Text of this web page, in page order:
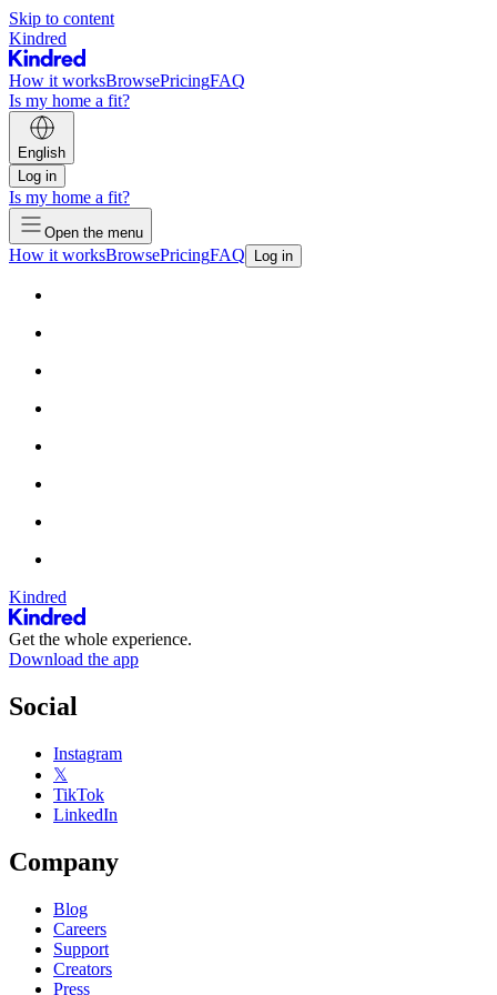
Skip to content
Kindred
How it worksBrowsePricingFAQ
Is my home a fit?
English
Log in
Is my home a fit?
Open the menu
How it worksBrowsePricingFAQ Log in
Kindred
Get the whole experience.
Download the app
Social
Instagram
𝕏
TikTok
LinkedIn
Company
Blog
Careers
Support
Creators
Press